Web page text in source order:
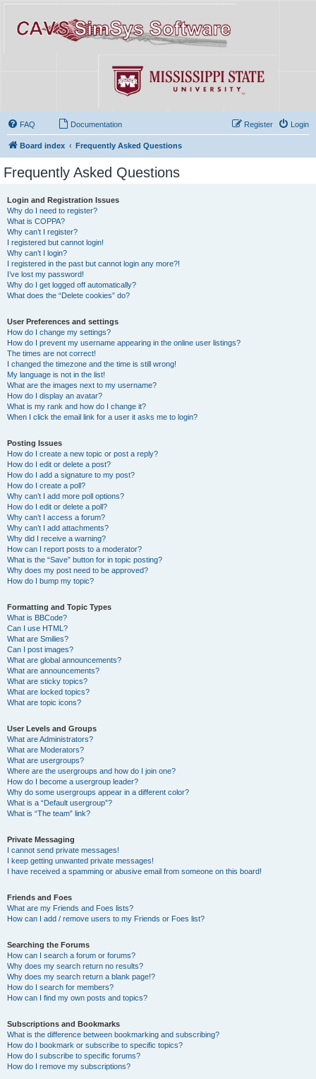
FAQ Documentation Login
Register
Board index Frequently Asked Questions
Frequently Asked Questions
Login and Registration Issues
Why do I need to register?
What is COPPA?
Why can’t I register?
I registered but cannot login!
Why can’t I login?
I registered in the past but cannot login any more?!
I’ve lost my password!
Why do I get logged off automatically?
What does the “Delete cookies” do?
User Preferences and settings
How do I change my settings?
How do I prevent my username appearing in the online user listings?
The times are not correct!
I changed the timezone and the time is still wrong!
My language is not in the list!
What are the images next to my username?
How do I display an avatar?
What is my rank and how do I change it?
When I click the email link for a user it asks me to login?
Posting Issues
How do I create a new topic or post a reply?
How do I edit or delete a post?
How do I add a signature to my post?
How do I create a poll?
Why can’t I add more poll options?
How do I edit or delete a poll?
Why can’t I access a forum?
Why can’t I add attachments?
Why did I receive a warning?
How can I report posts to a moderator?
What is the “Save” button for in topic posting?
Why does my post need to be approved?
How do I bump my topic?
Formatting and Topic Types
What is BBCode?
Can I use HTML?
What are Smilies?
Can I post images?
What are global announcements?
What are announcements?
What are sticky topics?
What are locked topics?
What are topic icons?
User Levels and Groups
What are Administrators?
What are Moderators?
What are usergroups?
Where are the usergroups and how do I join one?
How do I become a usergroup leader?
Why do some usergroups appear in a different color?
What is a “Default usergroup”?
What is “The team” link?
Private Messaging
I cannot send private messages!
I keep getting unwanted private messages!
I have received a spamming or abusive email from someone on this board!
Friends and Foes
What are my Friends and Foes lists?
How can I add / remove users to my Friends or Foes list?
Searching the Forums
How can I search a forum or forums?
Why does my search return no results?
Why does my search return a blank page!?
How do I search for members?
How can I find my own posts and topics?
Subscriptions and Bookmarks
What is the difference between bookmarking and subscribing?
How do I bookmark or subscribe to specific topics?
How do I subscribe to specific forums?
How do I remove my subscriptions?